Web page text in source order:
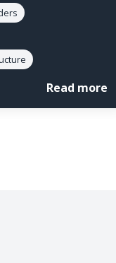
Read more